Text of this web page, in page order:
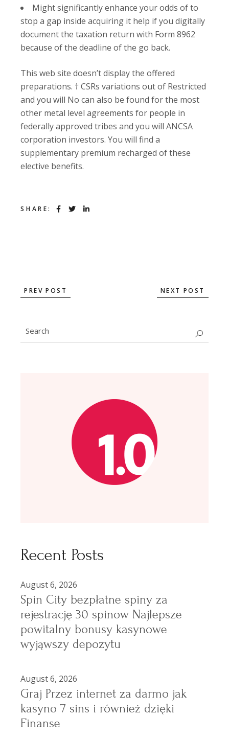
Might significantly enhance your odds of to
stop a gap inside acquiring it help if you digitally
document the taxation return with Form 8962
because of the deadline of the go back.
This web site doesn’t display the offered
preparations. † CSRs variations out of Restricted
and you will No can also be found for the most
other metal level agreements for people in
federally approved tribes and you will ANCSA
corporation investors. You will find a
supplementary premium recharged of these
elective benefits.
SHARE:
PREV POST NEXT POST
Search
for:
Recent Posts
August 6, 2026
Spin City bezpłatne spiny za
rejestrację 30 spinow Najlepsze
powitalny bonusy kasynowe
wyjąwszy depozytu
August 6, 2026
Graj Przez internet za darmo jak
kasyno 7 sins i również dzięki
Finanse